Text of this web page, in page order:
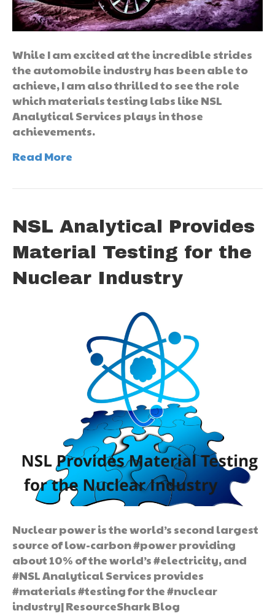
While I am excited at the incredible strides
the automobile industry has been able to
achieve, I am also thrilled to see the role
which materials testing labs like NSL
Analytical Services plays in those
achievements.
Read More
NSL Analytical Provides
Material Testing for the
Nuclear Industry
Nuclear power is the world’s second largest
source of low-carbon #power providing
about 10% of the world’s #electricity, and
#NSL Analytical Services provides
#materials #testing for the #nuclear
industry| ResourceShark Blog